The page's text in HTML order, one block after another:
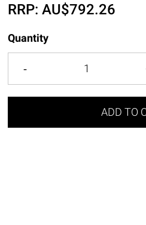
RRP:AU$792.26
Quantity
ADD TO